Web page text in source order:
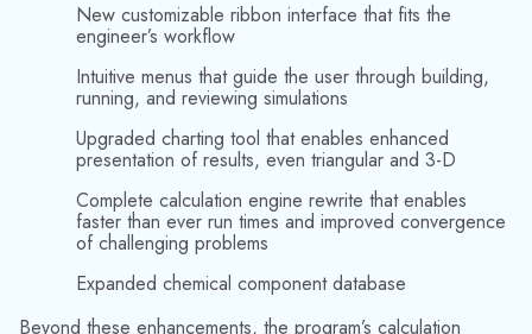
CHEMCAD NXT is now available for download from our
User Support portal. Existing licenses will need an update
before CHEMCAD NXT will start, so current users should
contact us atsupport@chemstations.com
CHEMCAD.Click hereto visit our YouTube channel for
videos on the new features of CHEMCAD NXT.
About Chemstations
Chemstations is a worldwide leader in process simulation
software, supplying the process industries and associated